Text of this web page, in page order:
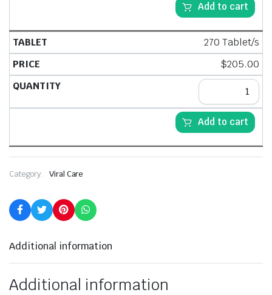
Add to cart
270 Tablet/s
$205.00
Add to cart
Category: Viral Care
Additional information
Additional information